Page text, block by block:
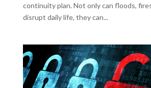
continuity plan. Not only can floods,
disrupt daily life, they can...